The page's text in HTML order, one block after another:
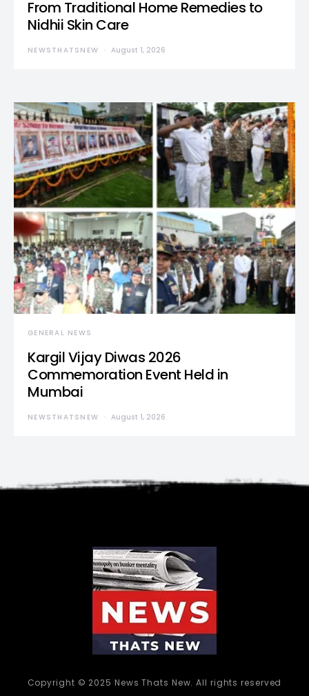
From Traditional Home Remedies to
Nidhii Skin Care
NEWSTHATSNEW August 1, 2026
GENERAL NEWS
Kargil Vijay Diwas 2026
Commemoration Event Held in
Mumbai
NEWSTHATSNEW August 1, 2026
Copyright © 2025 News Thats New. All rights reserved